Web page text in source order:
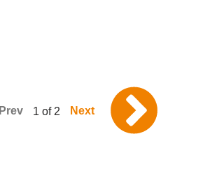
Prev 1 of 2 Next